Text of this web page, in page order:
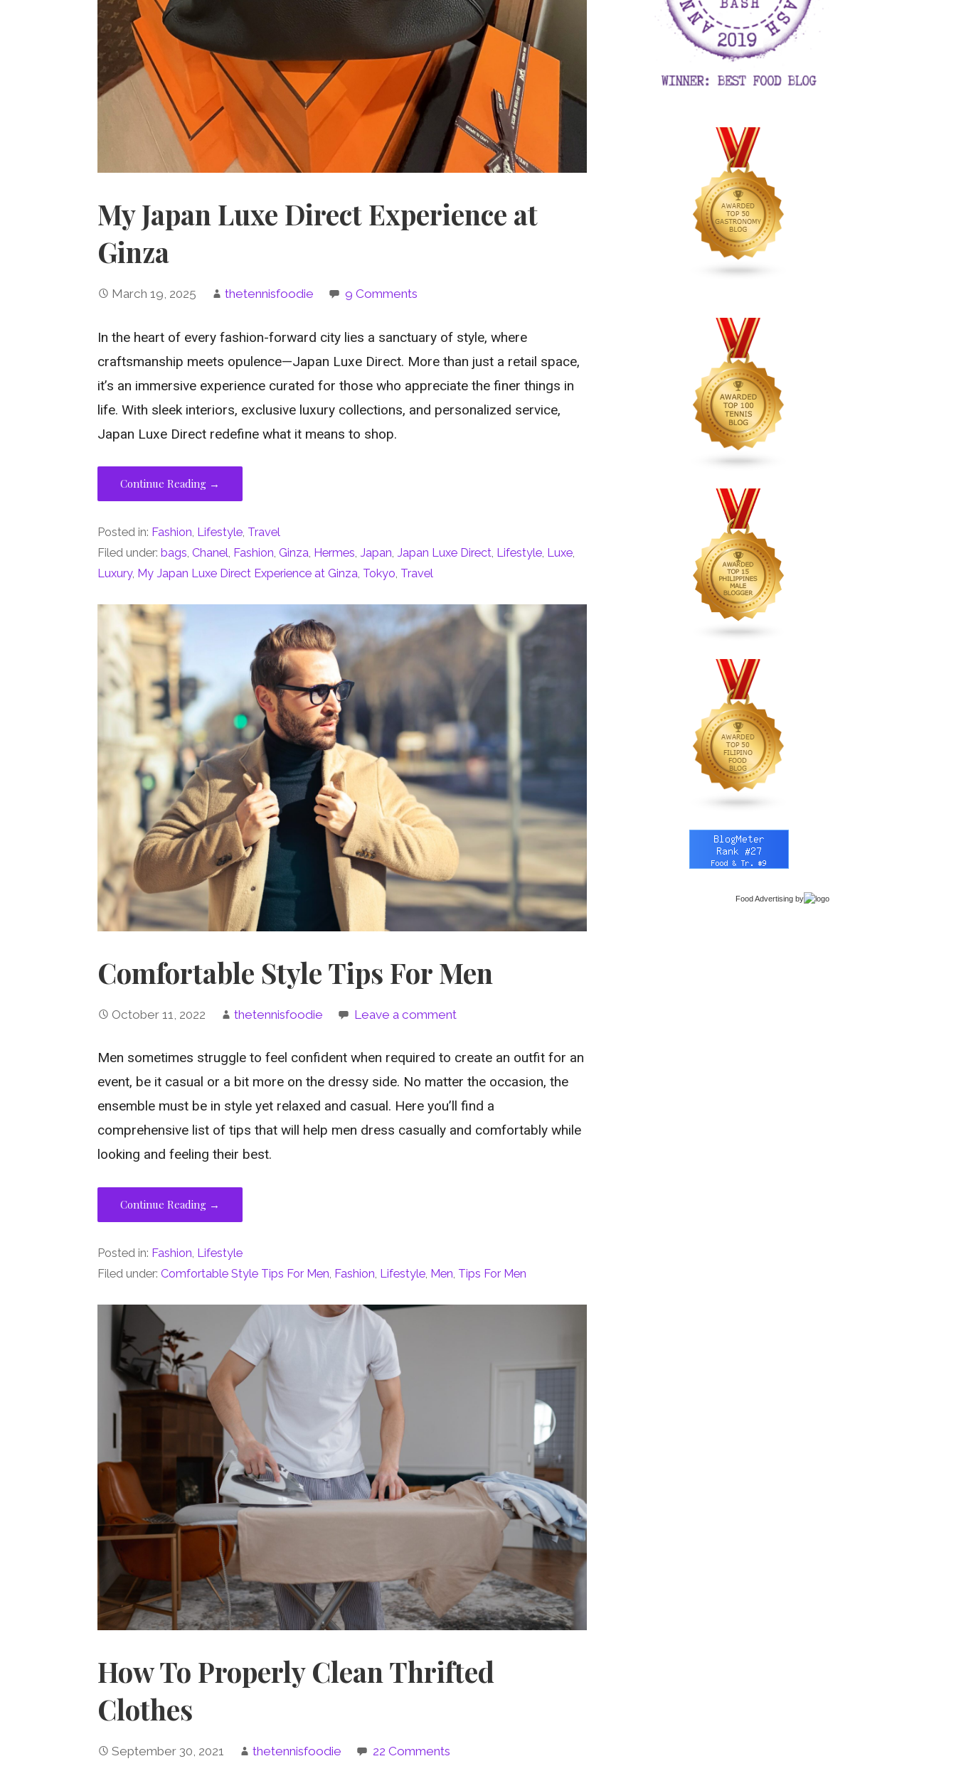
My Japan Luxe Direct Experience at
Ginza
March 19, 2025 thetennisfoodie 9 Comments
In the heart of every fashion-forward city lies a sanctuary of style, where
craftsmanship meets opulence—Japan Luxe Direct. More than just a retail space,
it’s an immersive experience curated for those who appreciate the finer things in
life. With sleek interiors, exclusive luxury collections, and personalized service,
Japan Luxe Direct redefine what it means to shop.
Continue Reading →
Posted in: Fashion, Lifestyle, Travel
Filed under: bags,Chanel, Fashion,Ginza, Hermes,Japan,Japan Luxe Direct, Lifestyle, Luxe,
Luxury, My Japan Luxe Direct Experience at Ginza, Tokyo, Travel
Comfortable Style Tips For Men
October 11, 2022 thetennisfoodie Leave a comment
Men sometimes struggle to feel confident when required to create an outfit for an
event, be it casual or a bit more on the dressy side. No matter the occasion, the
ensemble must be in style yet relaxed and casual. Here you’ll find a
comprehensive list of tips that will help men dress casually and comfortably while
looking and feeling their best.
Continue Reading →
Posted in: Fashion, Lifestyle
Filed under:Comfortable Style Tips For Men, Fashion, Lifestyle, Men, Tips For Men
How To Properly Clean Thrifted
Clothes
September 30, 2021 thetennisfoodie 22 Comments
Food Advertisingby